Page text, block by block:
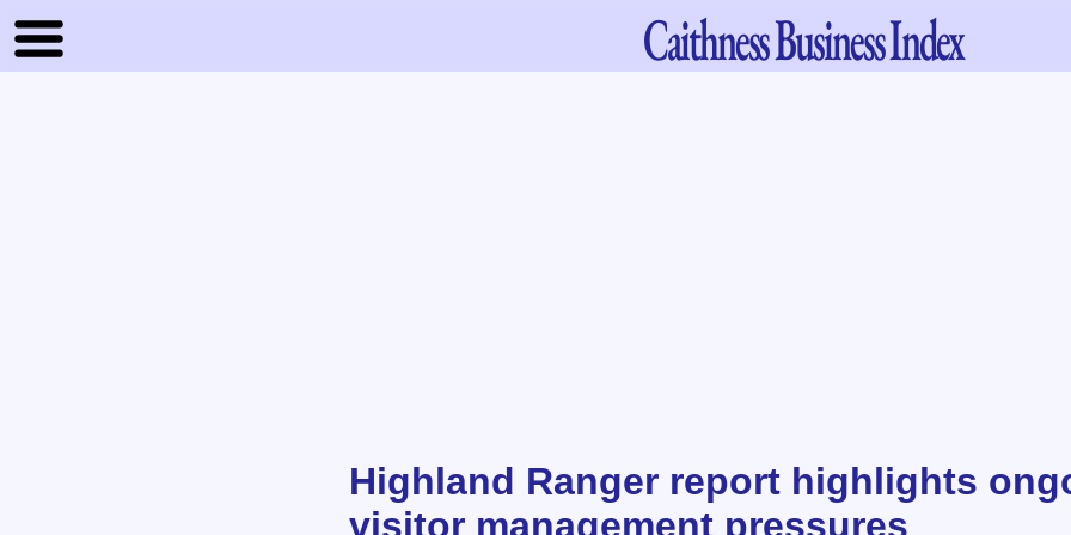
CaithnessBusiness Index
Highland Ranger report highlights
visitor management pressures